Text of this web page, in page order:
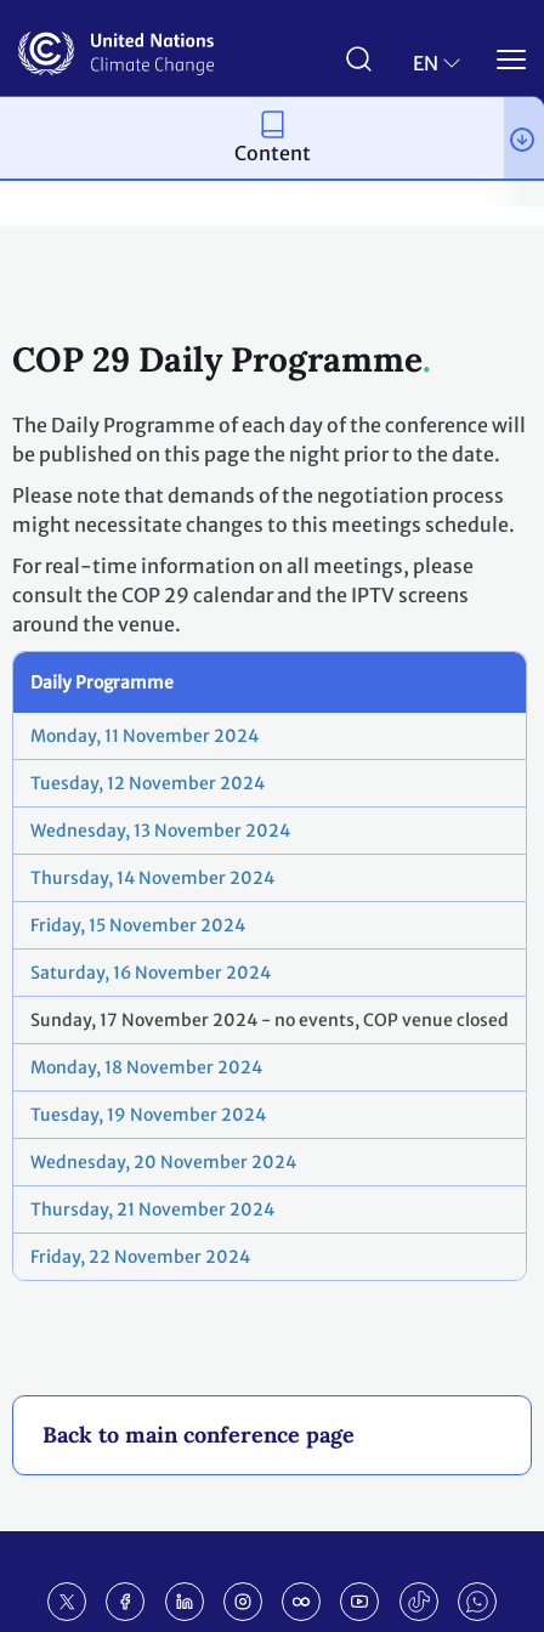
main
EN
Conferences UN
COP 29 Daily Programme
Back to main conference page
The Daily Programme of each day of the conference will
be published on this page the night prior to the date.
Please note that demands of the negotiation process
might necessitate changes to this meetings schedule.
For real-time information on all meetings, please
consult the COP 29 calendar and the IPTV screens
around the venue.
Daily Programme
Monday, 11 November 2024
Tuesday, 12 November 2024
Wednesday, 13 November 2024
Thursday, 14 November 2024
Friday, 15 November 2024
Saturday, 16 November 2024
Sunday, 17 November 2024 - no events, COP venue closed
Monday, 18 November 2024
Tuesday, 19 November 2024
Wednesday, 20 November 2024
Thursday, 21 November 2024
Friday, 22 November 2024
Content